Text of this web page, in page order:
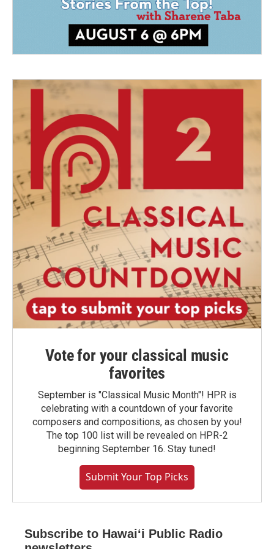
Vote for your classical music
favorites
September is "Classical Music Month"! HPR is
celebrating with a countdown of your favorite
composers and compositions, as chosen by you!
The top 100 list will be revealed on HPR-2
beginning September 16. Stay tuned!
Submit Your Top Picks
Subscribe to Hawaiʻi Public Radio